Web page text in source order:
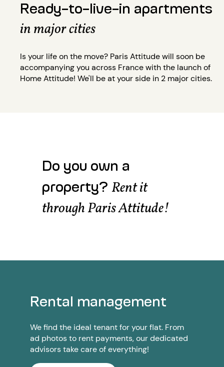
Ready-to-live-in apartments
in major cities
Is your life on the move? Paris Attitude will soon be
accompanying you across France with the launch of
Home Attitude! We'll be at your side in 2 major cities.
Do you own a
property? Rent it
through Paris Attitude!
Rental management
We find the ideal tenant for your flat. From
ad photos to rent payments, our dedicated
advisors take care of everything!